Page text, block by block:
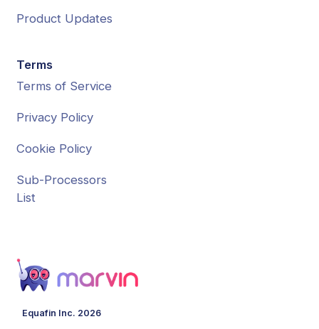
Equafin Inc. 2026
Product Updates
Terms
Terms of Service
Privacy Policy
Cookie Policy
Sub-Processors
List